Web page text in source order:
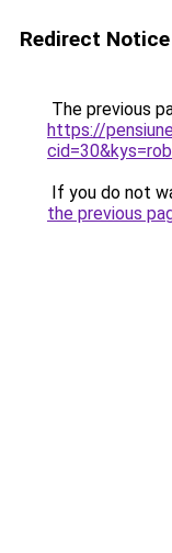
Redirect Notice
The previous
https://
If you do not
the previous